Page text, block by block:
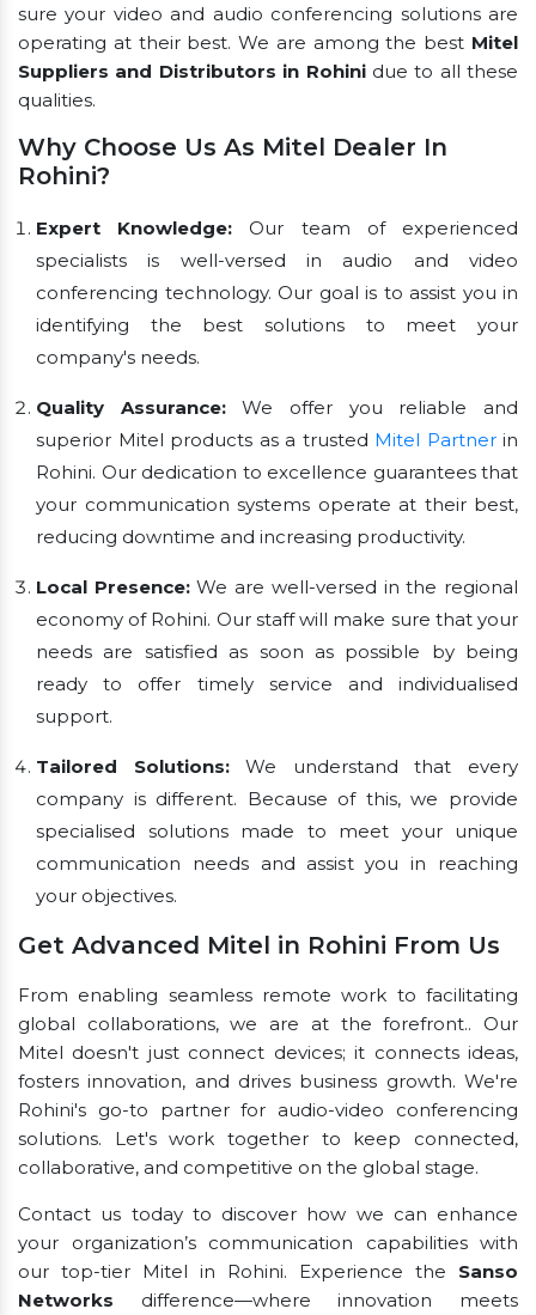
sure your video and audio conferencing solutions are
operating at their best. We are among the best Mitel
Suppliers and Distributors in Rohinidue to all these
qualities.
Why Choose Us As Mitel Dealer In
Rohini?
Expert Knowledge: Our team of experienced
specialists is well-versed in audio and video
conferencing technology. Our goal is to assist you in
identifying the best solutions to meet your
company's needs.
Quality Assurance:We offer you reliable and
superior Mitel products as a trusted Mitel Partnerin
Rohini. Our dedication to excellence guarantees that
your communication systems operate at their best,
reducing downtime and increasing productivity.
Local Presence:We are well-versed in the regional
economy of Rohini. Our staff will make sure that your
needs are satisfied as soon as possible by being
ready to offer timely service and individualised
support.
Tailored Solutions:We understand that every
company is different. Because of this, we provide
specialised solutions made to meet your unique
communication needs and assist you in reaching
your objectives.
Get Advanced Mitel in Rohini From Us
From enabling seamless remote work to facilitating
global collaborations, we are at the forefront.. Our
Mitel doesn't just connect devices; it connects ideas,
fosters innovation, and drives business growth. We're
Rohini's go-to partner for audio-video conferencing
solutions. Let's work together to keep connected,
collaborative, and competitive on the global stage.
Contact us today to discover how we can enhance
your organization’s communication capabilities with
our top-tier Mitel in Rohini. Experience the Sanso
Networks difference—where innovation meets